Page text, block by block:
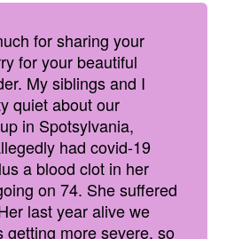
for sharing your
for your beautiful
My siblings and I
quiet about our
in Spotsylvania,
had covid-19
a blood clot in her
on 74. She suffered
last year alive we
getting more severe, so